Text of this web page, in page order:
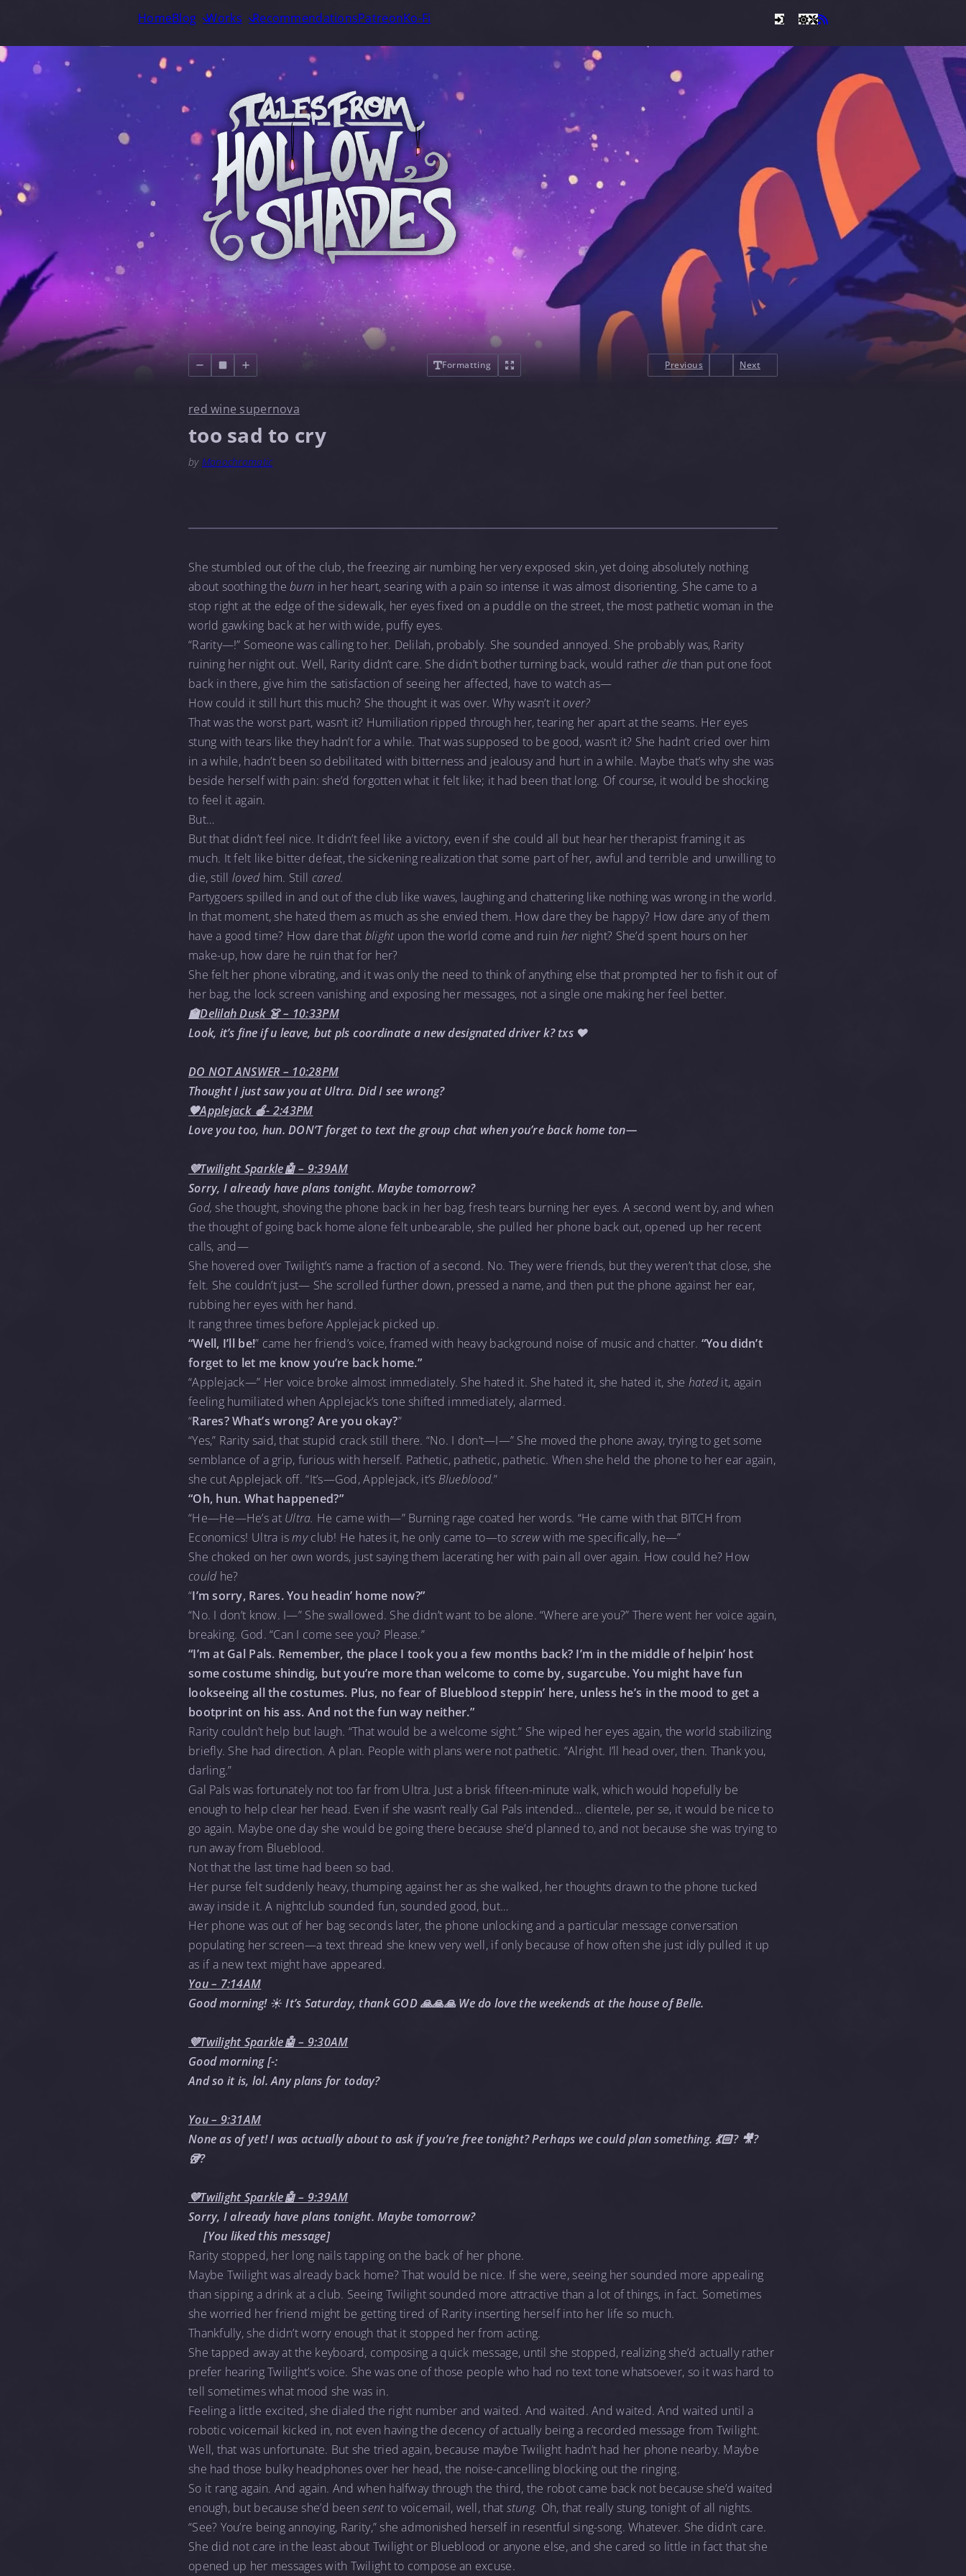
HomeBlog Works RecommendationsPatreonKo-Fi
Formatting Previous Next
red wine supernova
too sad to cry
by Monochromatic
She stumbled out of the club, the freezing air numbing her very exposed skin, yet doing absolutely nothing
about soothing theburn in her heart, searing with a pain so intense it was almost disorienting. She came to a
stop right at the edge of the sidewalk, her eyes fixed on a puddle on the street, the most pathetic woman in the
world gawking back at her with wide, puffy eyes.
“Rarity—!” Someone was calling to her. Delilah, probably. She sounded annoyed. She probably was, Rarity
ruining her night out. Well, Rarity didn’t care. She didn’t bother turning back, would rather die than put one foot
back in there, give him the satisfaction of seeing her affected, have to watch as—
How could it still hurt this much? She thought it was over. Why wasn’t it over?
That was the worst part, wasn’t it? Humiliation ripped through her, tearing her apart at the seams. Her eyes
stung with tears like they hadn’t for a while. That was supposed to be good, wasn’t it? She hadn’t cried over him
in a while, hadn’t been so debilitated with bitterness and jealousy and hurt in a while. Maybe that’s why she was
beside herself with pain: she’d forgotten what it felt like; it had been that long. Of course, it would be shocking
to feel it again.
But…
But that didn’t feel nice. It didn’t feel like a victory, even if she could all but hear her therapist framing it as
much. It felt like bitter defeat, the sickening realization that some part of her, awful and terrible and unwilling to
die, still lovedhim. Still cared.
Partygoers spilled in and out of the club like waves, laughing and chattering like nothing was wrong in the world.
In that moment, she hated them as much as she envied them. How dare they be happy? How dare any of them
have a good time? How dare that blightupon the world come and ruin hernight? She’d spent hours on her
make-up, how dare he ruin that for her?
She felt her phone vibrating, and it was only the need to think of anything else that prompted her to fish it out of
her bag, the lock screen vanishing and exposing her messages, not a single one making her feel better.
🏫Delilah Dusk 👗 – 10:33PM
Look, it’s fine if u leave, but pls coordinate a new designated driver k? txs ❤️
DO NOT ANSWER – 10:28PM
Thought I just saw you at Ultra. Did I see wrong?
🧡Applejack 🍎- 2:43PM
Love you too, hun. DON’T forget to text the group chat when you’re back home ton—
💜Twilight Sparkle🤖 – 9:39AM
Sorry, I already have plans tonight. Maybe tomorrow?
God, she thought, shoving the phone back in her bag, fresh tears burning her eyes. A second went by, and when
the thought of going back home alone felt unbearable, she pulled her phone back out, opened up her recent
calls, and—
She hovered over Twilight’s name a fraction of a second. No. They were friends, but they weren’t that close, she
felt. She couldn’t just— She scrolled further down, pressed a name, and then put the phone against her ear,
rubbing her eyes with her hand.
It rang three times before Applejack picked up.
“Well, I’ll be!” came her friend’s voice, framed with heavy background noise of music and chatter. “You didn’t
forget to let me know you’re back home.”
“Applejack—” Her voice broke almost immediately. She hated it. She hated it, she hated it, she hatedit, again
feeling humiliated when Applejack’s tone shifted immediately, alarmed.
“Rares? What’s wrong? Are you okay?”
“Yes,” Rarity said, that stupid crack still there. “No. I don’t—I—” She moved the phone away, trying to get some
semblance of a grip, furious with herself. Pathetic, pathetic, pathetic. When she held the phone to her ear again,
she cut Applejack off. “It’s—God, Applejack, it’s Blueblood.”
“Oh, hun. What happened?”
“He—He—He’s at Ultra. He came with—” Burning rage coated her words. “He came with that BITCH from
Economics! Ultra ismyclub! He hates it, he only came to—to screwwith me specifically, he—”
She choked on her own words, just saying them lacerating her with pain all over again. How could he? How
couldhe?
“I’m sorry, Rares. You headin’ home now?”
“No. I don’t know. I—” She swallowed. She didn’t want to be alone. “Where are you?” There went her voice again,
breaking. God. “Can I come see you? Please.”
“I’m at Gal Pals. Remember, the place I took you a few months back? I’m in the middle of helpin’ host
some costume shindig, but you’re more than welcome to come by, sugarcube. You might have fun
lookseeing all the costumes. Plus, no fear of Blueblood steppin’ here, unless he’s in the mood to get a
bootprint on his ass. And not the fun way neither.”
Rarity couldn’t help but laugh. “That would be a welcome sight.” She wiped her eyes again, the world stabilizing
briefly. She had direction. A plan. People with plans were not pathetic. “Alright. I’ll head over, then. Thank you,
darling.”
Gal Pals was fortunately not too far from Ultra. Just a brisk fifteen-minute walk, which would hopefully be
enough to help clear her head. Even if she wasn’t really Gal Pals intended… clientele, per se, it would be nice to
go again. Maybe one day she would be going there because she’d planned to, and not because she was trying to
run away from Blueblood.
Not that the last time had been so bad.
Her purse felt suddenly heavy, thumping against her as she walked, her thoughts drawn to the phone tucked
away inside it. A nightclub sounded fun, sounded good, but…
Her phone was out of her bag seconds later, the phone unlocking and a particular message conversation
populating her screen—a text thread she knew very well, if only because of how often she just idly pulled it up
as if a new text might have appeared.
You – 7:14AM
Good morning! ☀️ It’s Saturday, thank GOD 🙏🙏🙏 We do love the weekends at the house of Belle.
💜Twilight Sparkle🤖 – 9:30AM
Good morning [-:
And so it is, lol. Any plans for today?
You – 9:31AM
None as of yet! I was actually about to ask if you’re free tonight? Perhaps we could plan something. 💃🏻? 🎥?
🥡?
💜Twilight Sparkle🤖 – 9:39AM
Sorry, I already have plans tonight. Maybe tomorrow?
[You liked this message]
Rarity stopped, her long nails tapping on the back of her phone.
Maybe Twilight was already back home? That would be nice. If she were, seeing her sounded more appealing
than sipping a drink at a club. Seeing Twilight sounded more attractive than a lot of things, in fact. Sometimes
she worried her friend might be getting tired of Rarity inserting herself into her life so much.
Thankfully, she didn’t worry enough that it stopped her from acting.
She tapped away at the keyboard, composing a quick message, until she stopped, realizing she’d actually rather
prefer hearing Twilight’s voice. She was one of those people who had no text tone whatsoever, so it was hard to
tell sometimes what mood she was in.
Feeling a little excited, she dialed the right number and waited. And waited. And waited. And waited until a
robotic voicemail kicked in, not even having the decency of actually being a recorded message from Twilight.
Well, that was unfortunate. But she tried again, because maybe Twilight hadn’t had her phone nearby. Maybe
she had those bulky headphones over her head, the noise-cancelling blocking out the ringing.
So it rang again. And again. And when halfway through the third, the robot came back not because she’d waited
enough, but because she’d beensentto voicemail, well, that stung. Oh, that really stung, tonight of all nights.
“See? You’re being annoying, Rarity,” she admonished herself in resentful sing-song. Whatever. She didn’t care.
She did not care in the least about Twilight or Blueblood or anyone else, and she cared so little in fact that she
opened up her messages with Twilight to compose an excuse.